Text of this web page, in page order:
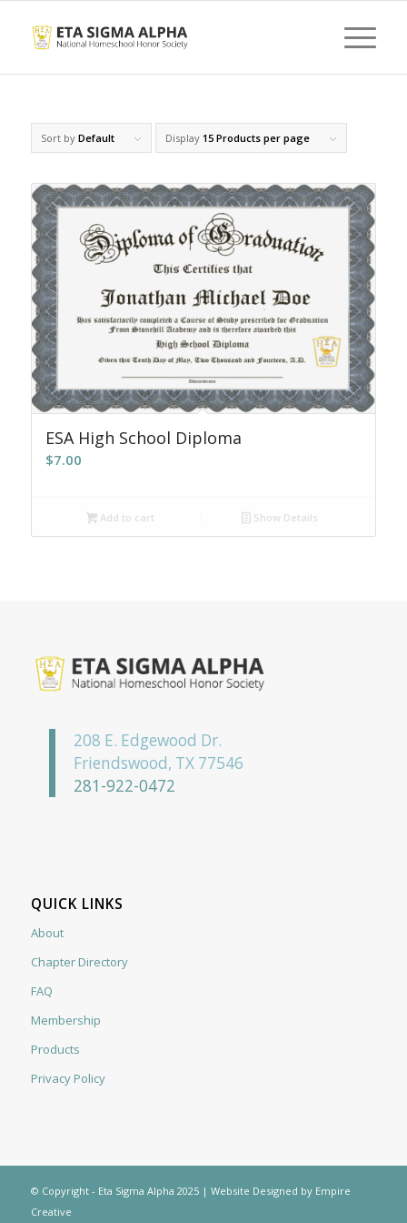
Sort by Default Display 15 Products per page
ESA High School Diploma
$7.00
Add to cart Show Details
208 E. Edgewood Dr.
Friendswood, TX 77546
281-922-0472
QUICK LINKS
About
Chapter Directory
FAQ
Membership
Products
Privacy Policy
© Copyright - Eta Sigma Alpha 2025 | Website Designed by Empire
Creative